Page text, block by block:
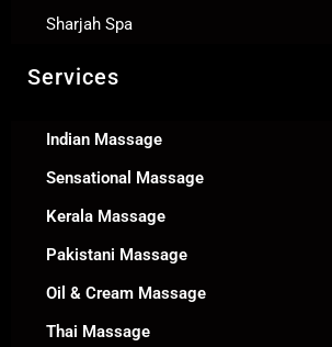
Sharjah Spa
Services
Indian Massage
Sensational Massage
Kerala Massage
Pakistani Massage
Oil & Cream Massage
Thai Massage